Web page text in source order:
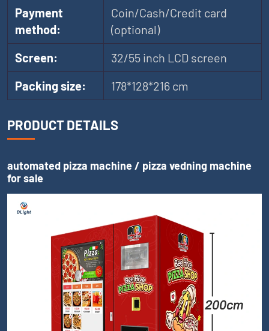
Payment
method:
Coin/Cash/Credit card
(optional)
Screen:
32/55 inch LCD screen
Packing size:
178*128*216 cm
PRODUCT DETAILS
automated pizza machine / pizza vedning machine
for sale